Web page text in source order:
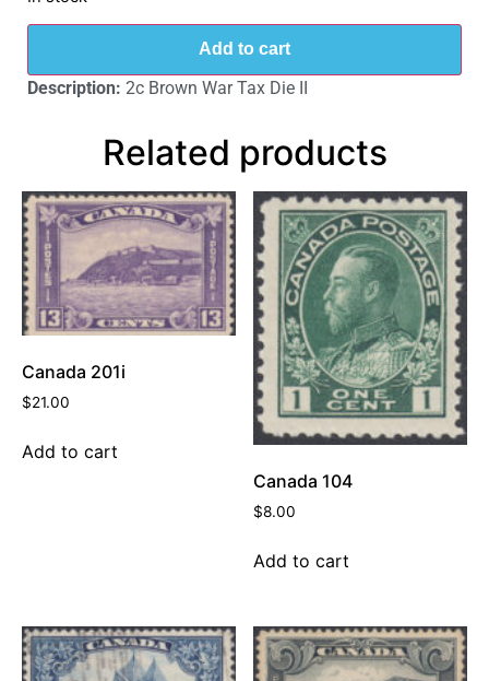
Add to cart
Description: 2c Brown War Tax Die II
Related products
Canada 201i
$21.00
Add to cart
Canada 104
$8.00
Add to cart